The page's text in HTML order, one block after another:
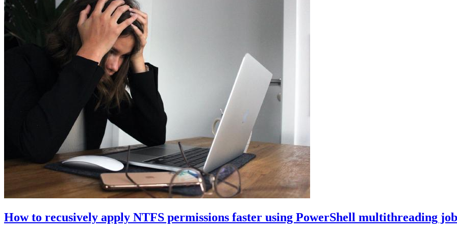
How to recusively apply NTFS permissions faster using PowerShell multithreading